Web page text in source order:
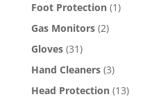
Foot Protection (1)
Gas Monitors (2)
Gloves (31)
Hand Cleaners (3)
Head Protection (13)